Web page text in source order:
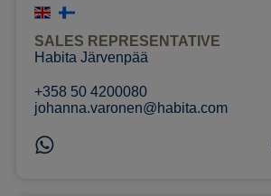
SALES REPRESENTATIVE
Habita Järvenpää
+358 50 4200080
johanna.varonen@habita.com